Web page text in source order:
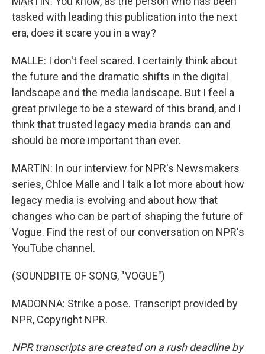
tasked with leading this publication into the next
era, does it scare you in a way?
MALLE: I don't feel scared. I certainly think about
the future and the dramatic shifts in the digital
landscape and the media landscape. But I feel a
great privilege to be a steward of this brand, and I
think that trusted legacy media brands can and
should be more important than ever.
MARTIN: In our interview for NPR's Newsmakers
series, Chloe Malle and I talk a lot more about how
legacy media is evolving and about how that
changes who can be part of shaping the future of
Vogue. Find the rest of our conversation on NPR's
YouTube channel.
(SOUNDBITE OF SONG, "VOGUE")
MADONNA: Strike a pose. Transcript provided by
NPR, Copyright NPR.
NPR transcripts are created on a rush deadline by